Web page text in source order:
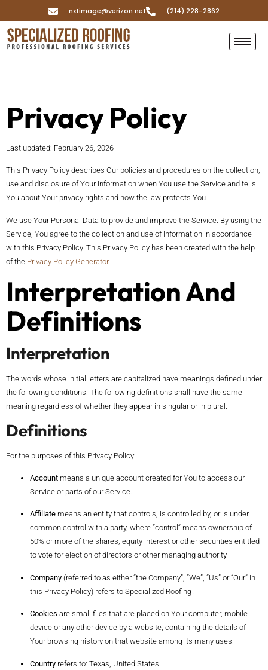
nxtimage@verizon.net (214) 228-2862
Privacy Policy
Last updated: February 26, 2026
This Privacy Policy describes Our policies and procedures on the collection,
use and disclosure of Your information when You use the Service and tells
You about Your privacy rights and how the law protects You.
We use Your Personal Data to provide and improve the Service. By using the
Service, You agree to the collection and use of information in accordance
with this Privacy Policy. This Privacy Policy has been created with the help
of the Privacy Policy Generator.
Interpretation And
Definitions
Interpretation
The words whose initial letters are capitalized have meanings defined under
the following conditions. The following definitions shall have the same
meaning regardless of whether they appear in singular or in plural.
Definitions
For the purposes of this Privacy Policy:
Account means a unique account created for You to access our
Service or parts of our Service.
Affiliate means an entity that controls, is controlled by, or is under
common control with a party, where “control” means ownership of
50% or more of the shares, equity interest or other securities entitled
to vote for election of directors or other managing authority.
Company (referred to as either “the Company”, “We”, “Us” or “Our” in
this Privacy Policy) refers to Specialized Roofing .
Cookies are small files that are placed on Your computer, mobile
device or any other device by a website, containing the details of
Your browsing history on that website among its many uses.
Country refers to: Texas, United States